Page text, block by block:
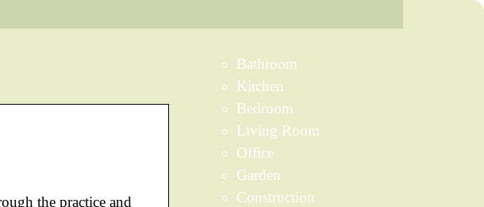
the practice and
Bathroom
Kitchen
Bedroom
Living Room
Office
Garden
Construction